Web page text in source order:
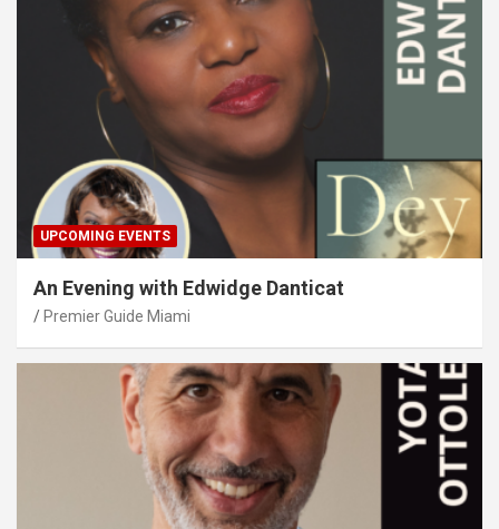
UPCOMING EVENTS
An Evening with Edwidge Danticat
Premier Guide Miami